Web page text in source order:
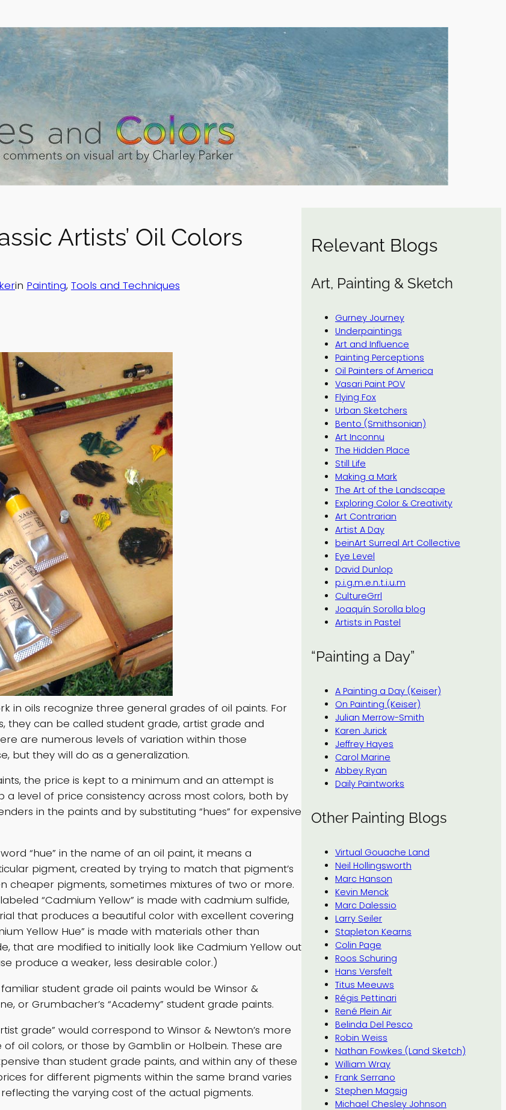
Artists’ Oil Colors
in Painting, Tools and Techniques
in oils recognize three general grades of oil paints. For
they can be called student grade, artist grade and
are numerous levels of variation within those
but they will do as a generalization.
the price is kept to a minimum and an attempt is
level of price consistency across most colors, both by
in the paints and by substituting “hues” for expensive
“hue” in the name of an oil paint, it means a
pigment, created by trying to match that pigment’s
cheaper pigments, sometimes mixtures of two or more.
“Cadmium Yellow” is made with cadmium sulfide,
that produces a beautiful color with excellent covering
Yellow Hue” is made with materials other than
that are modified to initially look like Cadmium Yellow out
produce a weaker, less desirable color.)
student grade oil paints would be Winsor &
or Grumbacher’s “Academy” student grade paints.
grade” would correspond to Winsor & Newton’s more
of oil colors, or those by Gamblin or Holbein. These are
than student grade paints, and within any of these
for different pigments within the same brand varies
the varying cost of the actual pigments.
Relevant Blogs
Art, Painting & Sketch
Gurney Journey
Underpaintings
Art and Influence
Painting Perceptions
Oil Painters of America
Vasari Paint POV
Flying Fox
Urban Sketchers
Bento (Smithsonian)
Art Inconnu
The Hidden Place
Still Life
Making a Mark
The Art of the Landscape
Exploring Color & Creativity
Art Contrarian
Artist A Day
beinArt Surreal Art Collective
Eye Level
David Dunlop
p.i.g.m.e.n.t.i.u.m
CultureGrrl
Joaquín Sorolla blog
Artists in Pastel
“Painting a Day”
A Painting a Day (Keiser)
On Painting (Keiser)
Julian Merrow-Smith
Karen Jurick
Jeffrey Hayes
Carol Marine
Abbey Ryan
Daily Paintworks
Other Painting Blogs
Virtual Gouache Land
Neil Hollingsworth
Marc Hanson
Kevin Menck
Marc Dalessio
Larry Seiler
Stapleton Kearns
Colin Page
Roos Schuring
Hans Versfelt
Titus Meeuws
Régis Pettinari
René Plein Air
Belinda Del Pesco
Robin Weiss
Nathan Fowkes (Land Sketch)
William Wray
Frank Serrano
Stephen Magsig
Michael Chesley Johnson